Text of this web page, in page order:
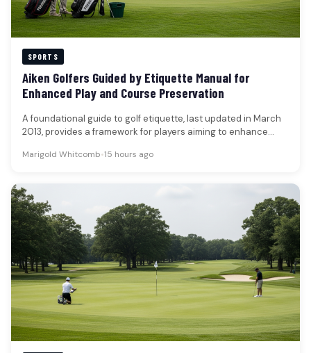
SPORTS
Aiken Golfers Guided by Etiquette Manual for
Enhanced Play and Course Preservation
A foundational guide to golf etiquette, last updated in March
2013, provides a framework for players aiming to enhance
Marigold Whitcomb•15 hours ago